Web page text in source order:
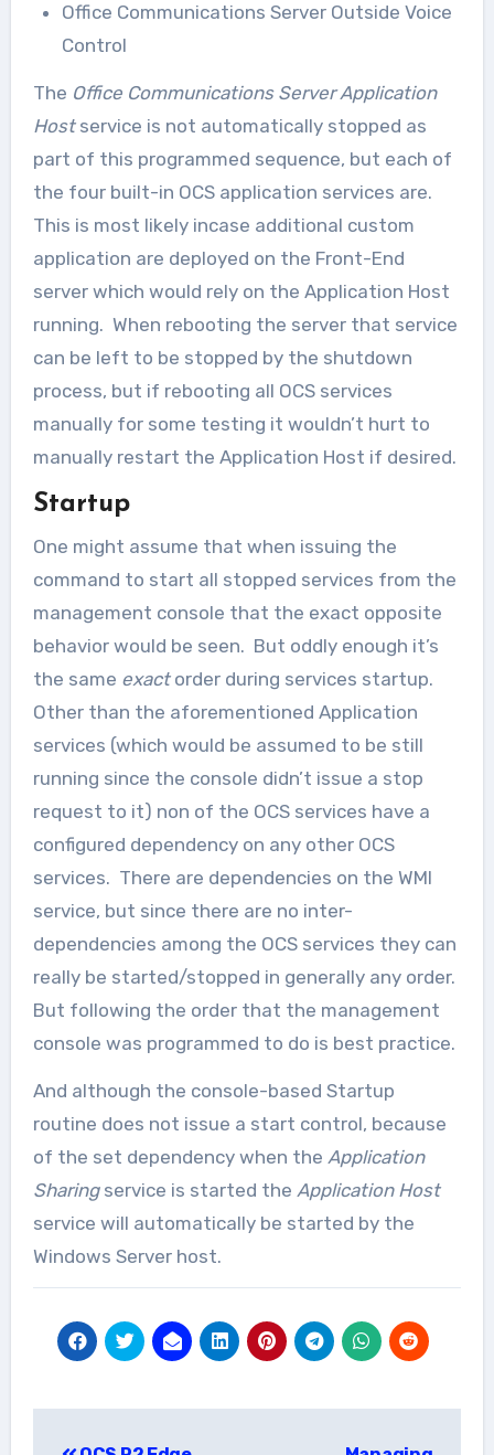
Office Communications Server Outside Voice
Control
The Office Communications Server Application
Hostservice is not automatically stopped as
part of this programmed sequence, but each of
the four built-in OCS application services are.
This is most likely incase additional custom
application are deployed on the Front-End
server which would rely on the Application Host
running. When rebooting the server that service
can be left to be stopped by the shutdown
process, but if rebooting all OCS services
manually for some testing it wouldn’t hurt to
manually restart the Application Host if desired.
Startup
One might assume that when issuing the
command to start all stopped services from the
management console that the exact opposite
behavior would be seen. But oddly enough it’s
the same exact order during services startup.
Other than the aforementioned Application
services (which would be assumed to be still
running since the console didn’t issue a stop
request to it) non of the OCS services have a
configured dependency on any other OCS
services. There are dependencies on the WMI
service, but since there are no inter-
dependencies among the OCS services they can
really be started/stopped in generally any order.
But following the order that the management
console was programmed to do is best practice.
And although the console-based Startup
routine does not issue a start control, because
of the set dependency when the Application
Sharing service is started the Application Host
service will automatically be started by the
Windows Server host.